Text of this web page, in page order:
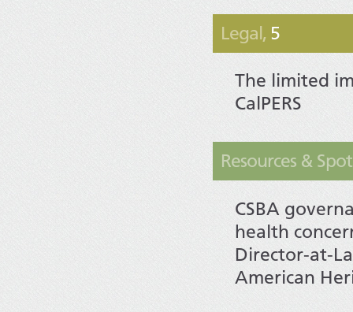
Legal, 5
The limited
CalPERS
Resources &
CSBA
health
Director-at-
American